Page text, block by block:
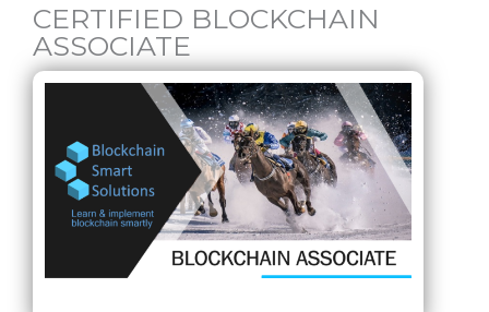
CERTIFIED BLOCKCHAIN
ASSOCIATE